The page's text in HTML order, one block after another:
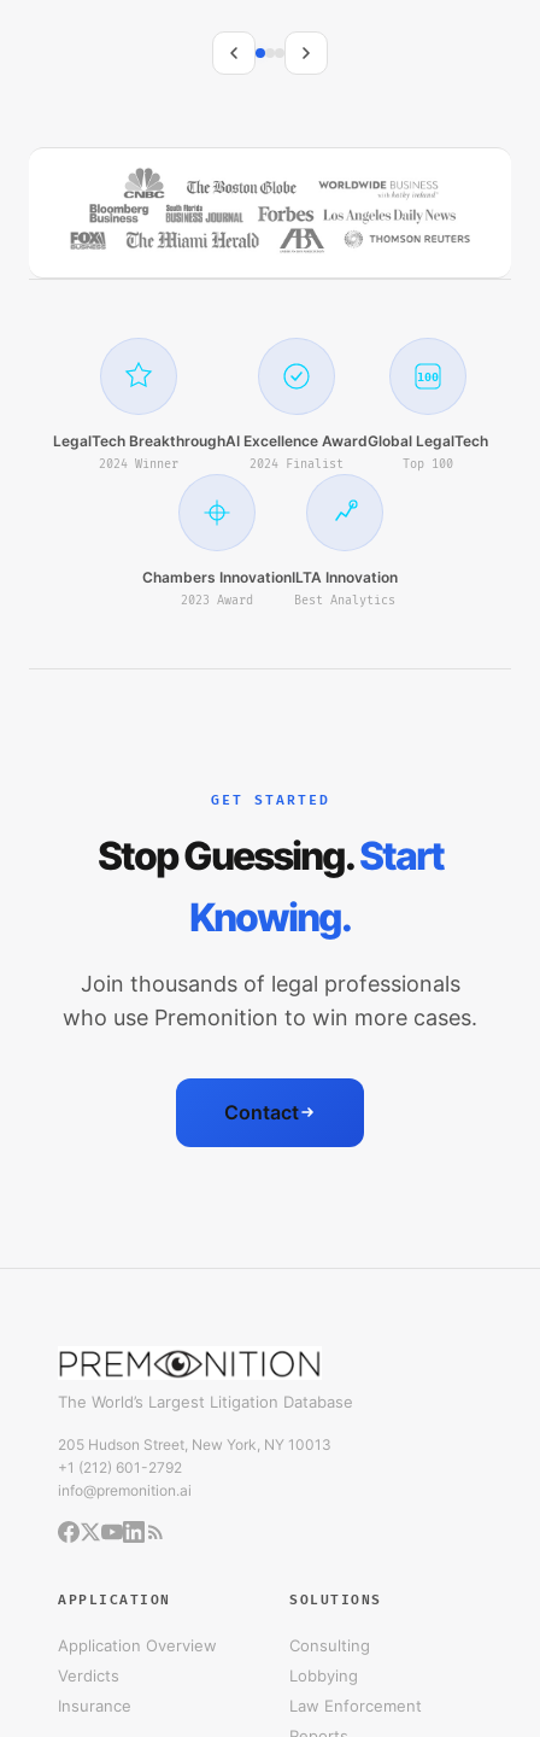
LegalTech Breakthrough
2024 Winner
AI Excellence Award
2024 Finalist
100
Global LegalTech
Top 100
Chambers Innovation
2023 Award
ILTA Innovation
Best Analytics
GET STARTED
Stop Guessing.Start
Knowing.
Join thousands of legal professionals
who use Premonition to win more cases.
Contact
The World’s Largest Litigation Database
205 Hudson Street, New York, NY 10013
+1 (212) 601-2792
info@premonition.ai
APPLICATION
Application Overview
Verdicts
Insurance
SOLUTIONS
Consulting
Lobbying
Law Enforcement